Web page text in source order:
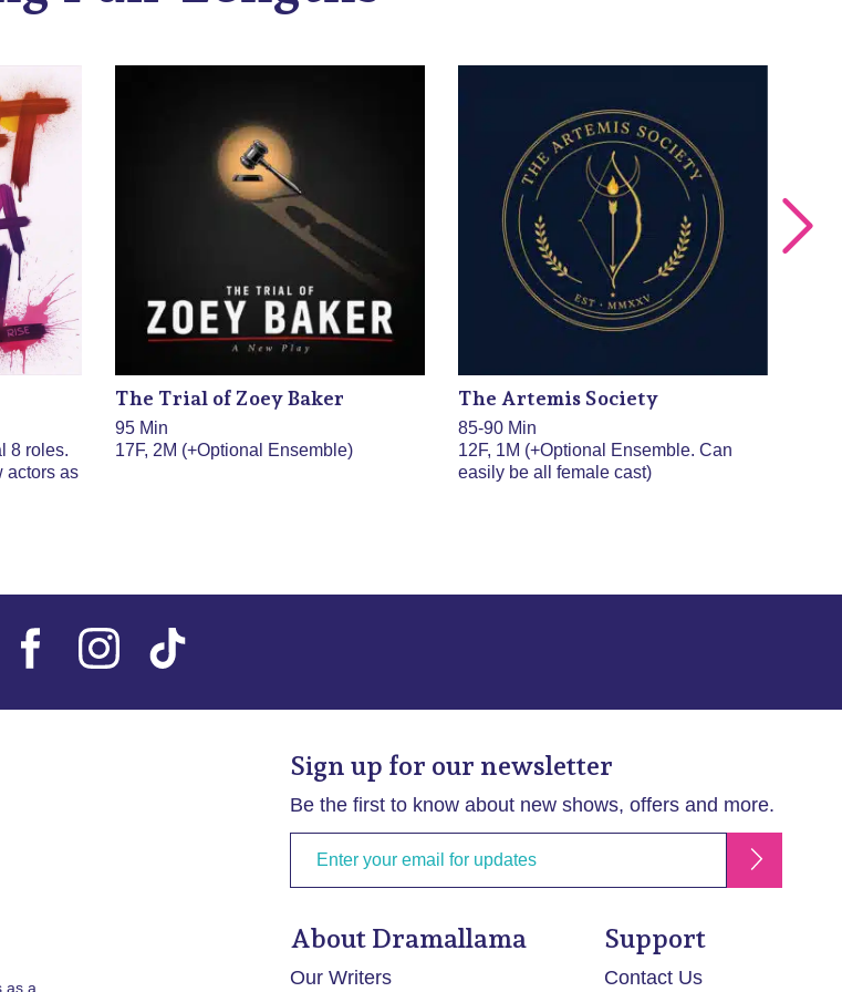
8 roles.
actors as
The Trial of Zoey Baker
95 Min
17F, 2M (+Optional Ensemble)
The Artemis Society
85-90 Min
12F, 1M (+Optional Ensemble. Can
easily be all female cast)
Sign up for our newsletter
Be the first to know about new shows, offers and more.
About Dramallama
Our Writers
Support
Contact Us
as a